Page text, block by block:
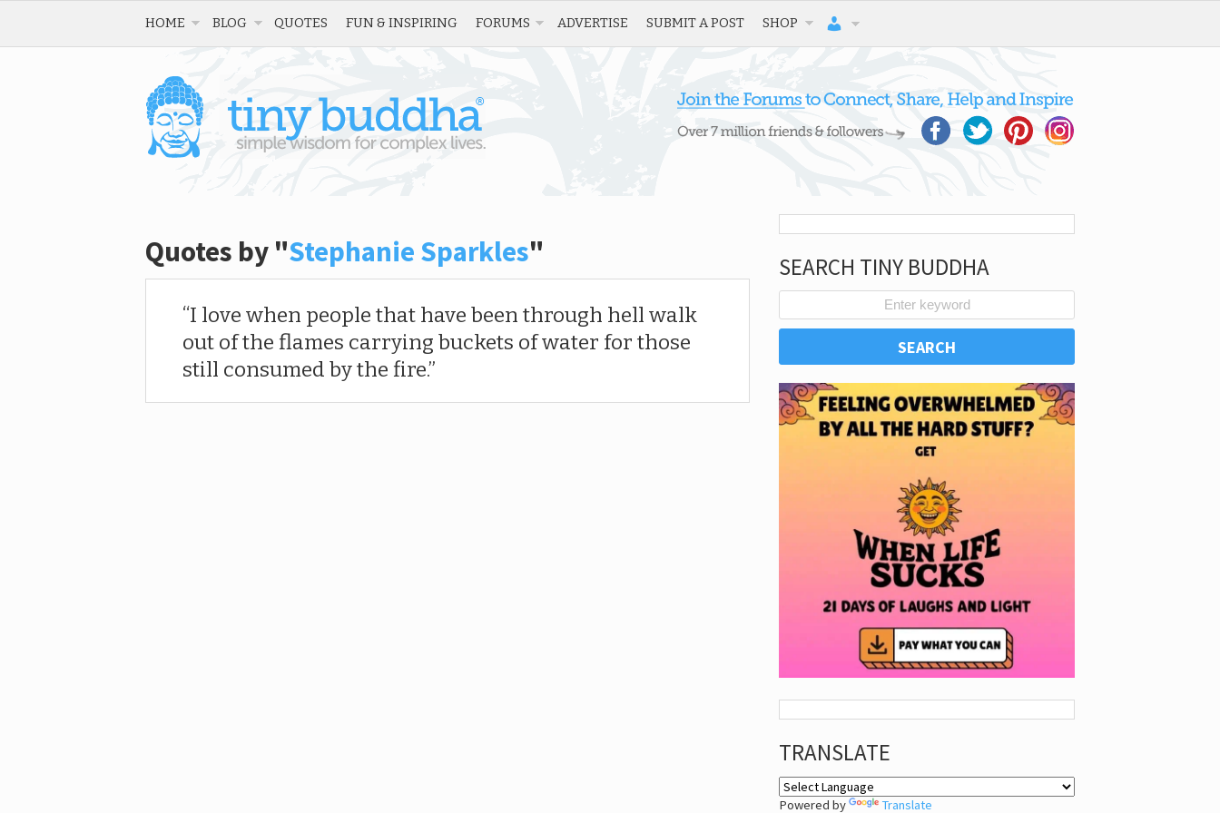
HOME BLOG QUOTES FUN & INSPIRING FORUMS ADVERTISE SUBMIT A POST SHOP
Quotes by "Stephanie Sparkles"
I love when people that have been through hell walk
out of the flames carrying buckets of water for those
still consumed by the fire.
SEARCH TINY BUDDHA
TRANSLATE
Powered by Translate